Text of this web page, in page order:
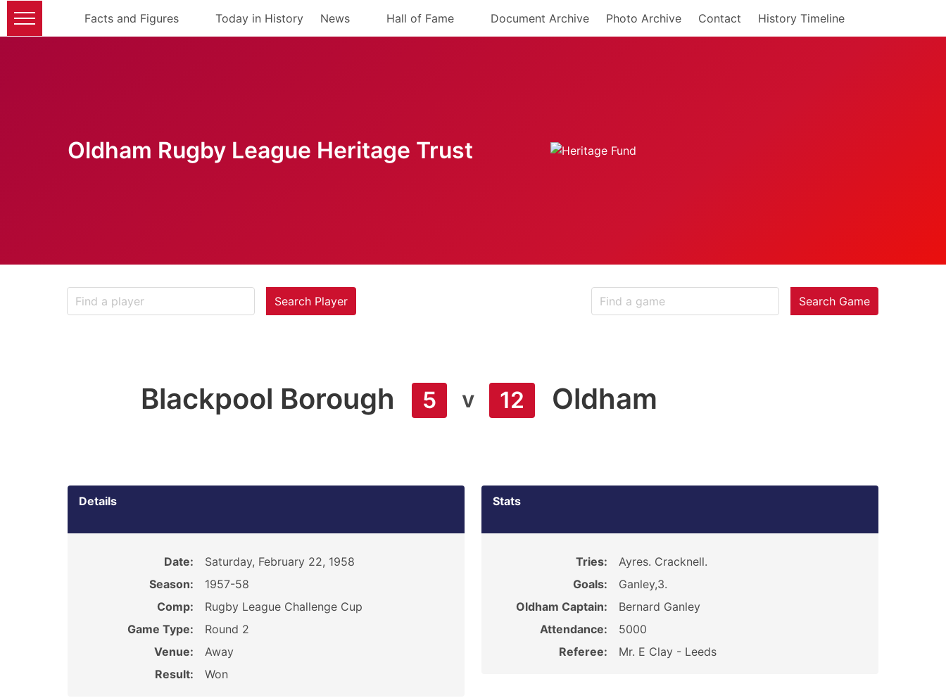
Facts and Figures Today in History News Hall of Fame Document Archive Photo Archive Contact History Timeline
Oldham Rugby League Heritage Trust
Search Player Search Game
Blackpool Borough 5 v 12 Oldham
Details
Date:
Saturday, February 22, 1958
Season:
1957-58
Comp:
Rugby League Challenge Cup
Game Type:
Round 2
Venue:
Away
Result:
Won
Stats
Tries:
Ayres. Cracknell.
Goals:
Ganley,3.
Oldham Captain:
Bernard Ganley
Attendance:
5000
Referee:
Mr. E Clay - Leeds